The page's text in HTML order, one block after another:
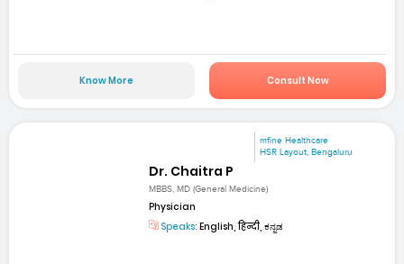
Know More Consult Now
mfine Healthcare
HSR Layout, Bengaluru
Dr. Chaitra P
MBBS, MD (General Medicine)
Physician
Speaks: English, हिन्दी, ಕನ್ನಡ